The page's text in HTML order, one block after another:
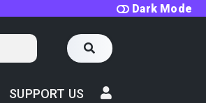
Dark Mode
SUPPORT US